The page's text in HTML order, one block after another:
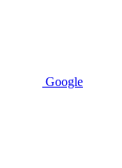
Google